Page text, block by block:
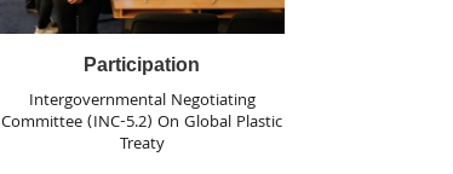
Participation
Intergovernmental Negotiating
Committee (INC-5.2) On Global Plastic
Treaty